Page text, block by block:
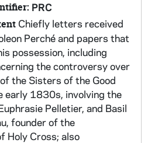
PRC
Chiefly letters received
Perché and papers that
possession, including
the controversy over
the Sisters of the Good
early 1830s, involving the
Pelletier, and Basil
founder of the
Holy Cross; also